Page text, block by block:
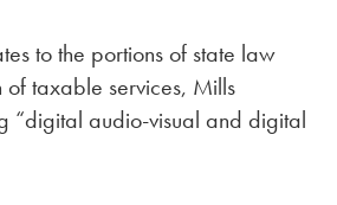
to the portions of state law
taxable services, Mills
“digital audio-visual and digital